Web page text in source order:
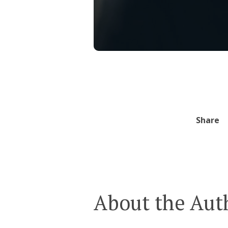
Share
About the